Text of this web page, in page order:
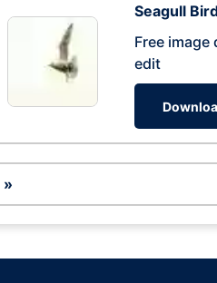
Seagull
Free image
edit
»